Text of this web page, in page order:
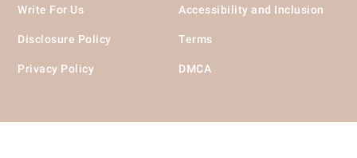
Write For Us
Disclosure Policy
Privacy Policy
Accessibility and Inclusion
Terms
DMCA